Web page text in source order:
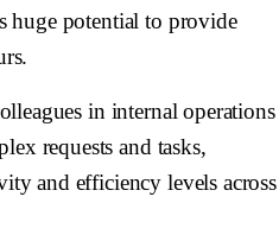
huge potential to provide
in internal operations
requests and tasks,
and efficiency levels across